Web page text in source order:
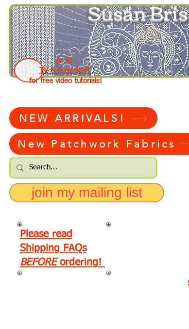
Susan
go to
TV & Free Stuff
for free video tutorials!
NEW ARRIVALS!
New Patchwork Fabrics
join my mailing list
Please read
Shipping FAQs
BEFORE ordering!